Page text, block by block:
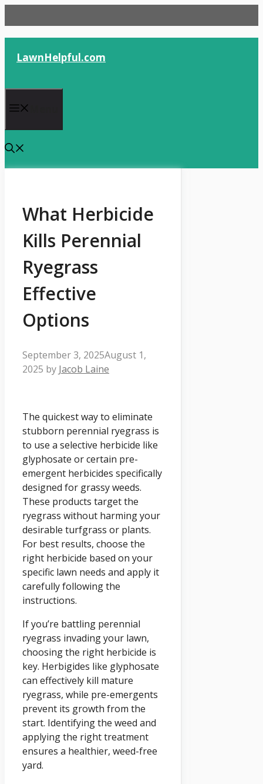
to
content
LawnHelpful.com
What Herbicide
Kills Perennial
Ryegrass
Effective
Options
September 3, 2025August 1,
2025 by Jacob Laine
The quickest way to eliminate
stubborn perennial ryegrass is
to use a selective herbicide like
glyphosate or certain pre-
emergent herbicides specifically
designed for grassy weeds.
These products target the
ryegrass without harming your
desirable turfgrass or plants.
For best results, choose the
right herbicide based on your
specific lawn needs and apply it
carefully following the
instructions.
If you’re battling perennial
ryegrass invading your lawn,
choosing the right herbicide is
key. Herbigides like glyphosate
can effectively kill mature
ryegrass, while pre-emergents
prevent its growth from the
start. Identifying the weed and
applying the right treatment
ensures a healthier, weed-free
yard.